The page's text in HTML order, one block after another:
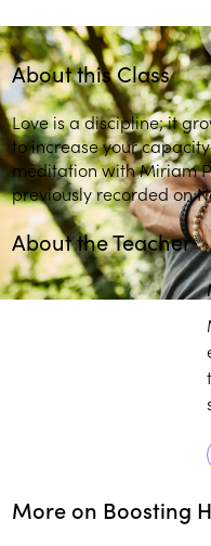
About this Class
Love is a discipline; it
to increase your
meditation with Miriam
previously recorded on
About the Teacher
More on Boosting